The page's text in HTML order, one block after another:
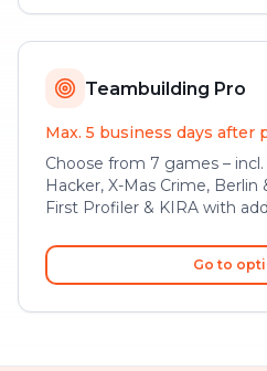
Teambuilding Pro
Max. 5 business days after
Choose from 7 games –
Hacker, X-Mas Crime, Berlin
First Profiler & KIRA with
Go to